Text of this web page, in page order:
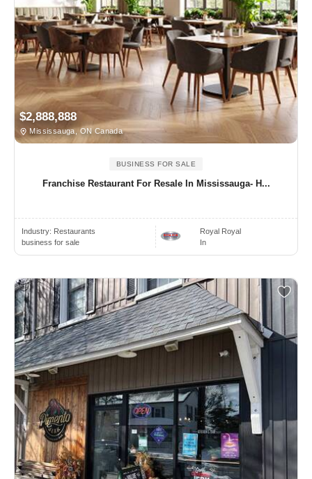
$2,888,888
Mississauga, ON Canada
BUSINESS FOR SALE
Franchise Restaurant For Resale In Mississauga- H...
Industry: Restaurants
business for sale
Royal Royal
In